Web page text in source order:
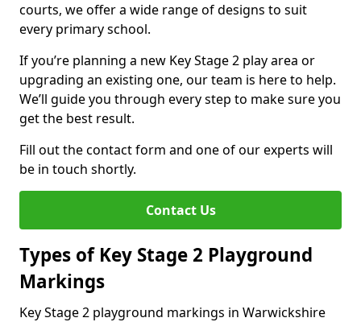
courts, we offer a wide range of designs to suit
every primary school.
If you’re planning a new Key Stage 2 play area or
upgrading an existing one, our team is here to help.
We’ll guide you through every step to make sure you
get the best result.
Fill out the contact form and one of our experts will
be in touch shortly.
Contact Us
Types of Key Stage 2 Playground
Markings
Key Stage 2 playground markings in Warwickshire